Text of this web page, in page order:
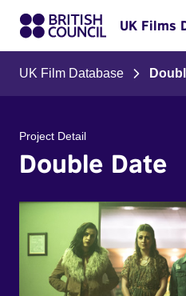
UK Films
UK Film Database
Project Detail
Double Date